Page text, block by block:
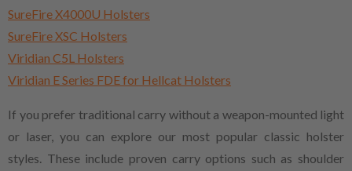
SureFire X4000U Holsters
SureFire XSC Holsters
Viridian C5L Holsters
Viridian E Series FDE for Hellcat Holsters
If you prefer traditional carry without a weapon-mounted light
or laser, you can explore our most popular classic holster
styles. These include proven carry options such as shoulder